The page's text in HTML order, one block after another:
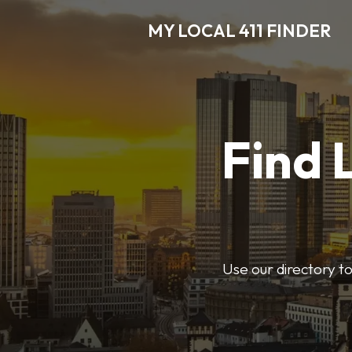
MY LOCAL 411 FINDER
Find
Use our directory